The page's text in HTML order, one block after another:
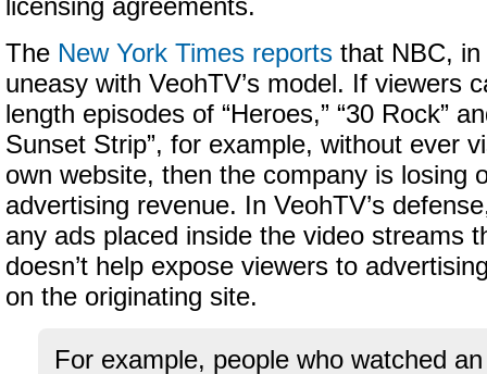
licensing agreements.
The New York Times reports that NBC,
uneasy with VeohTV’s model. If viewers
length episodes of “Heroes,” “30 Rock”
Sunset Strip”, for example, without ever
own website, then the company is losing
advertising revenue. In VeohTV’s
any ads placed inside the video streams
doesn’t help expose viewers to
on the originating site.
For example, people who watched